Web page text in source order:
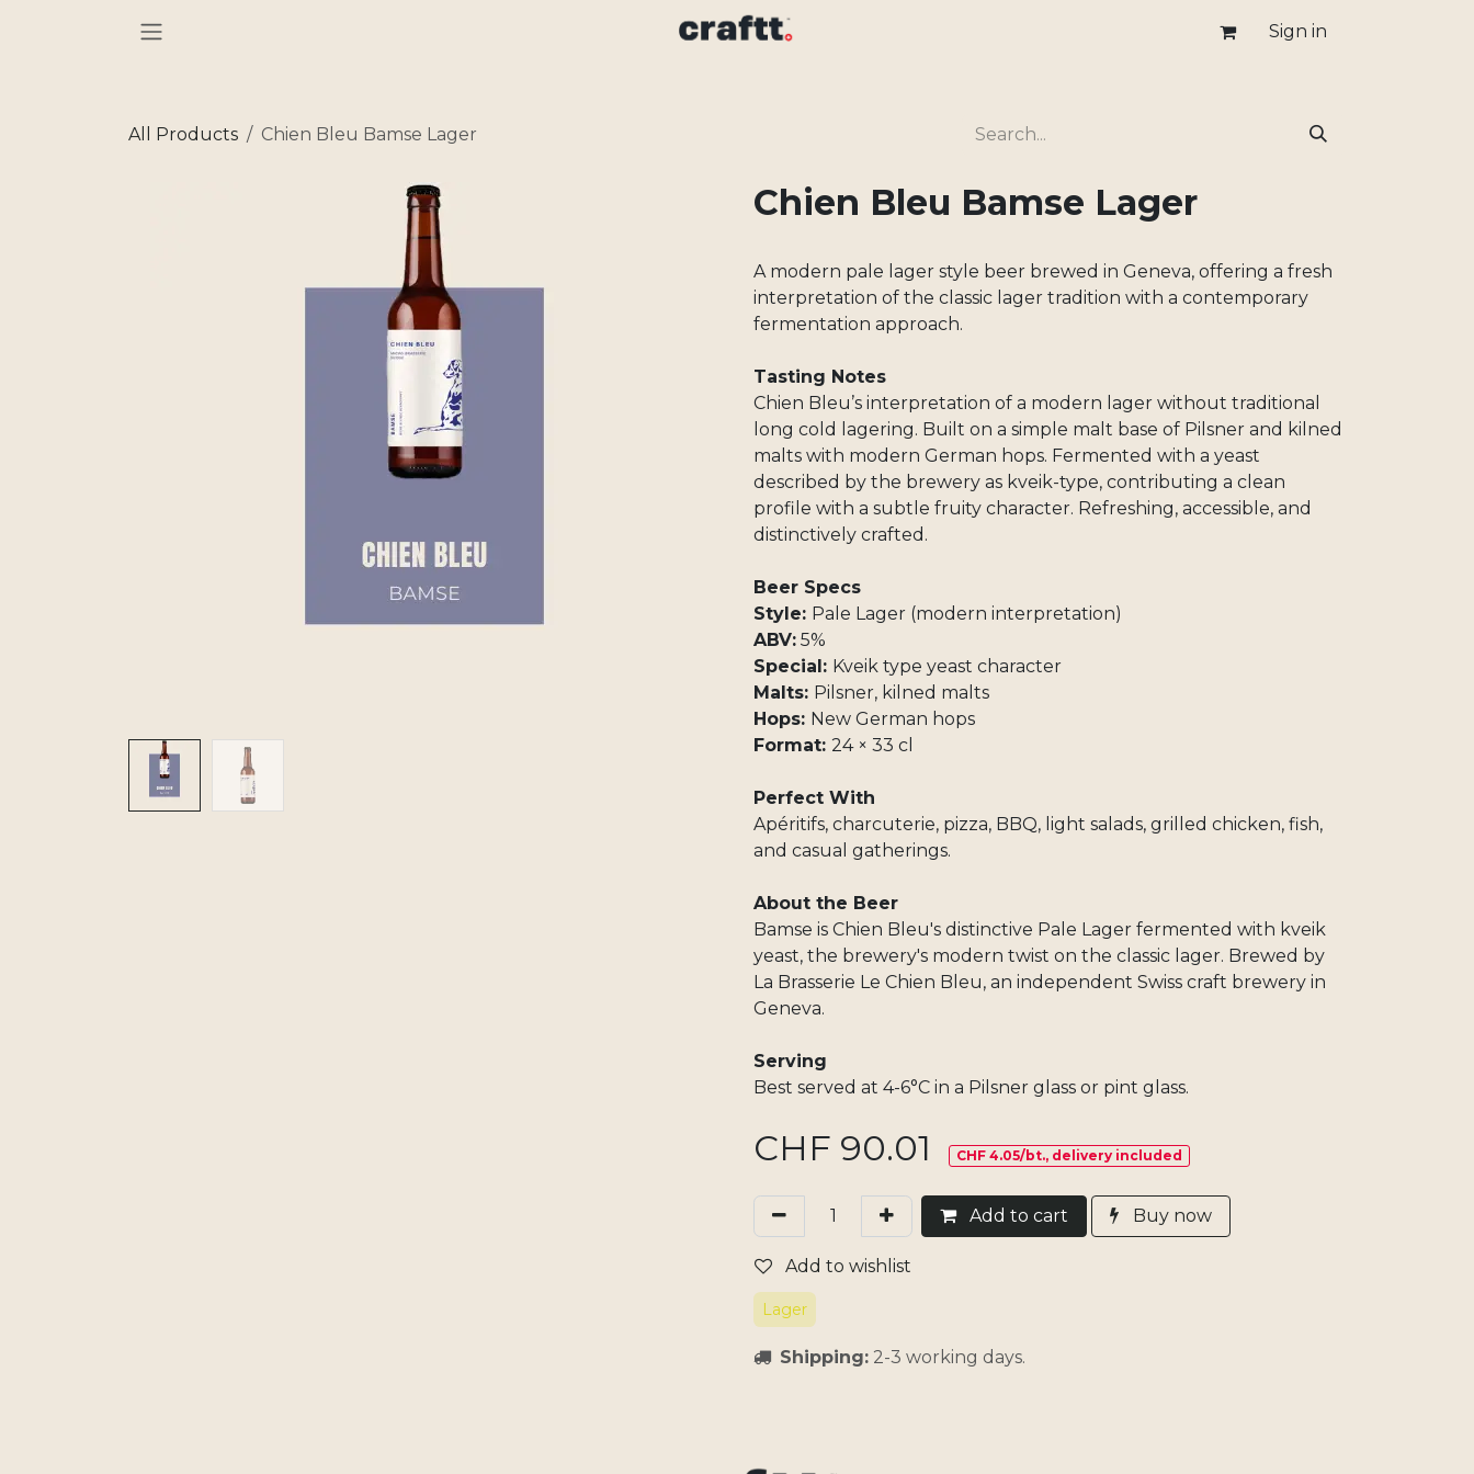
Sign in
All Products Chien Bleu Bamse Lager
Chien Bleu Bamse Lager
A modern pale lager style beer brewed in Geneva, offering a fresh
interpretation of the classic lager tradition with a contemporary
fermentation approach.
Tasting Notes
Chien Bleu’s interpretation of a modern lager without traditional
long cold lagering. Built on a simple malt base of Pilsner and kilned
malts with modern German hops. Fermented with a yeast
described by the brewery as kveik-type, contributing a clean
profile with a subtle fruity character. Refreshing, accessible, and
distinctively crafted.
Beer Specs
Style: Pale Lager (modern interpretation)
ABV: 5%
Special: Kveik type yeast character
Malts: Pilsner, kilned malts
Hops: New German hops
Format: 24 × 33 cl
Perfect With
Apéritifs, charcuterie, pizza, BBQ, light salads, grilled chicken, fish,
and casual gatherings.
About the Beer
Bamse is Chien Bleu's distinctive Pale Lager fermented with kveik
yeast, the brewery's modern twist on the classic lager. Brewed by
La Brasserie Le Chien Bleu, an independent Swiss craft brewery in
Geneva.
Serving
Best served at 4-6°C in a Pilsner glass or pint glass.
CHF 90.01 CHF 4.05/bt., delivery included
Add​ to cart Buy now
Add to wishlist
Lager
Shipping: 2-3 working days.